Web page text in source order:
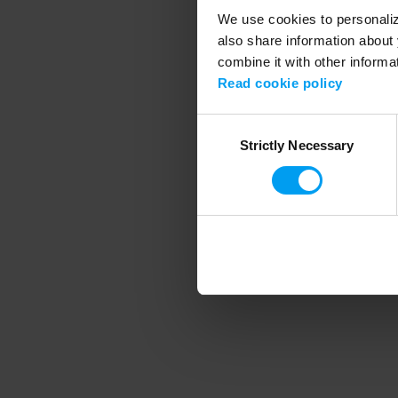
We use cookies to
also share information
combine it with other
Read cookie policy
SelectionStrictly Necessary
Application